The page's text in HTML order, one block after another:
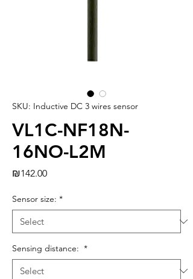
SKU: Inductive DC 3 wires sensor
VL1C-NF18N-
16NO-L2M
₪142.00Price
Sensor size: *
Sensing distance: *